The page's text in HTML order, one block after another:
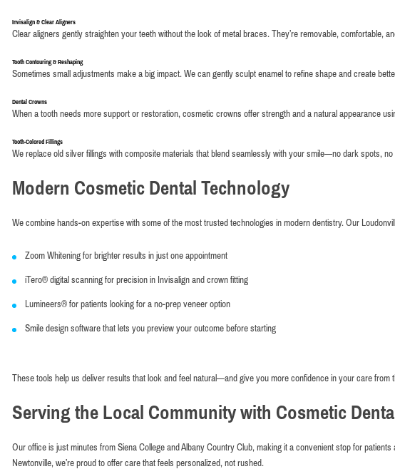
Invisalign & Clear Aligners
Clear aligners gently straighten your teeth without the look of metal braces. They’re removable, comfortable,
Tooth Contouring & Reshaping
Sometimes small adjustments make a big impact. We can gently sculpt enamel to refine shape and create
Dental Crowns
When a tooth needs more support or restoration, cosmetic crowns offer strength and a natural appearance
Tooth-Colored Fillings
We replace old silver fillings with composite materials that blend seamlessly with your smile—no dark spots,
Modern Cosmetic Dental Technology
We combine hands-on expertise with some of the most trusted technologies in modern dentistry. Our
Zoom Whitening for brighter results in just one appointment
iTero® digital scanning for precision in Invisalign and crown fitting
Lumineers® for patients looking for a no-prep veneer option
Smile design software that lets you preview your outcome before starting
These tools help us deliver results that look and feel natural—and give you more confidence in your care from
Serving the Local Community with Cosmetic
Our office is just minutes from Siena College and Albany Country Club, making it a convenient stop for
Newtonville, we’re proud to offer care that feels personalized, not rushed.